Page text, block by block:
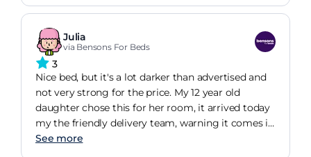
Julia
via Bensons For Beds
3
Nice bed, but it's a lot darker than advertised and
not very strong for the price. My 12 year old
daughter chose this for her room, it arrived today
my the friendly delivery team, warning it comes in
4 boxes. My partner built it no problem. It's
See more